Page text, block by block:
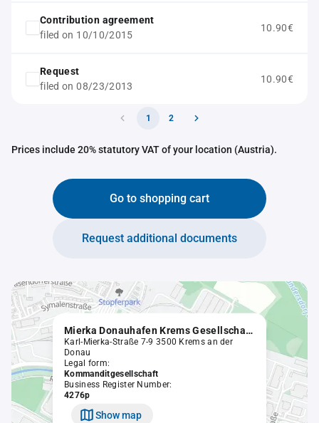
Contribution agreement
filed on 10/10/2015
10.90€
Request
filed on 08/23/2013
10.90€
1 2
Prices include 20% statutory VAT of your location (Austria).
Go to shopping cart
Request additional documents
Mierka Donauhafen Krems Gesellschaft m.b.H. & Co
Karl-Mierka-Straße 7-9 3500 Krems an der
Donau
Legal form:
Kommanditgesellschaft
Business Register Number:
4276p
Show map